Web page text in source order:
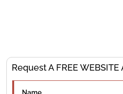
Request A FREE WEBSITE